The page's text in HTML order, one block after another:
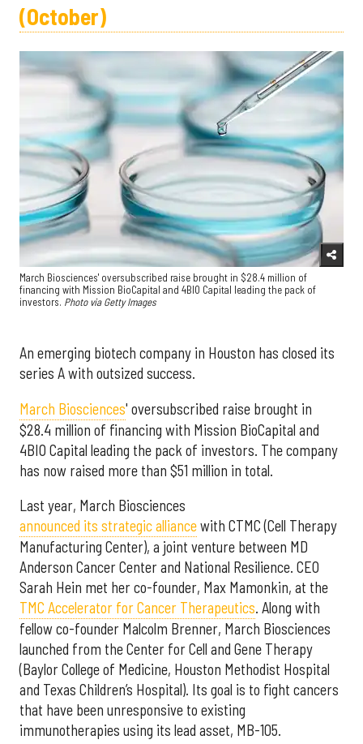
(October)
March Biosciences' oversubscribed raise brought in $28.4 million of
financing with Mission BioCapital and 4BIO Capital leading the pack of
investors. Photo via Getty Images
An emerging biotech company in Houston has closed its
series A with outsized success.
March Biosciences' oversubscribed raise brought in
$28.4 million of financing with Mission BioCapital and
4BIO Capital leading the pack of investors. The company
has now raised more than $51 million in total.
Last year, March Biosciences
announced its strategic alliancewith CTMC (Cell Therapy
Manufacturing Center), a joint venture between MD
Anderson Cancer Center and National Resilience. CEO
Sarah Hein met her co-founder, Max Mamonkin, at the
TMC Accelerator for Cancer Therapeutics. Along with
fellow co-founder Malcolm Brenner, March Biosciences
launched from the Center for Cell and Gene Therapy
(Baylor College of Medicine, Houston Methodist Hospital
and Texas Children’s Hospital). Its goal is to fight cancers
that have been unresponsive to existing
immunotherapies using its lead asset, MB-105.